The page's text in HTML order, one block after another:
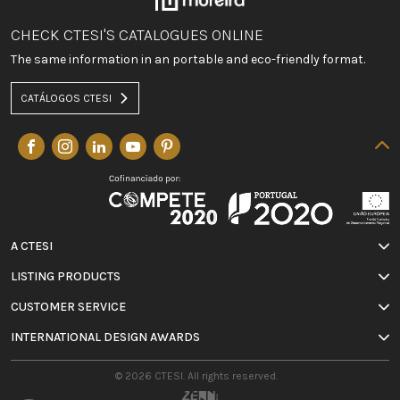
CHECK CTESI'S CATALOGUES ONLINE
The same information in an portable and eco-friendly format.
CATÁLOGOS CTESI
A CTESI
LISTING PRODUCTS
CUSTOMER SERVICE
INTERNATIONAL DESIGN AWARDS
© 2026 CTESI. All rights reserved.